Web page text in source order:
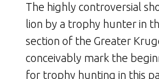
The highly controversial
lion by a trophy hunter in
section of the Greater
conceivably mark the
for trophy hunting in this